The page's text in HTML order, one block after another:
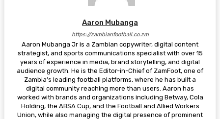
Aaron Mubanga
https://zambianfootball.co.zm
Aaron Mubanga Jr is a Zambian copywriter, digital content
strategist, and sports communications specialist with over 15
years of experience in media, brand storytelling, and digital
audience growth. He is the Editor-in-Chief of ZamFoot, one of
Zambia’s leading football platforms, where he has built a
digital community reaching more than users. Aaron has
worked with brands and organizations including Betway, Cola
Holding, the ABSA Cup, and the Football and Allied Workers
Union, while also managing the digital presence of prominent